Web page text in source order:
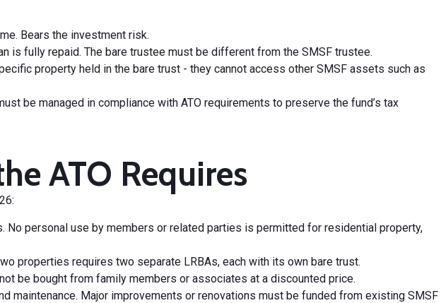
Bears the investment risk.
is fully repaid. The bare trustee must be different from the SMSF trustee.
property held in the bare trust - they cannot access other SMSF assets such as
be managed in compliance with ATO requirements to preserve the fund’s tax
ATO Requires
personal use by members or related parties is permitted for residential property,
properties requires two separate LRBAs, each with its own bare trust.
be bought from family members or associates at a discounted price.
maintenance. Major improvements or renovations must be funded from existing SMSF